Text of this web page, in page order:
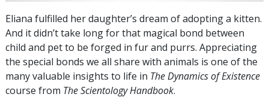
Eliana fulfilled her daughter’s dream of adopting a kitten.
And it didn’t take long for that magical bond between
child and pet to be forged in fur and purrs. Appreciating
the special bonds we all share with animals is one of the
many valuable insights to life in The Dynamics of Existence
course from The Scientology Handbook.